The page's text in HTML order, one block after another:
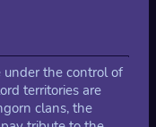
under the control of
territories are
clans, the